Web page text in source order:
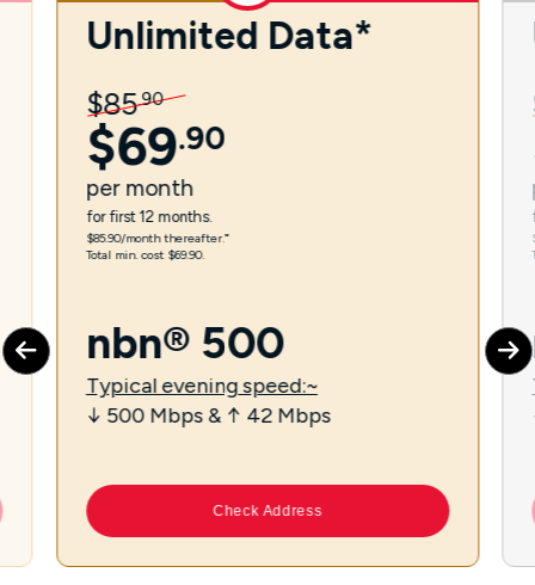
Unlimited Data*
$85.90
$69.90
per month
for first 12 months.
$85.90/month thereafter.⁼
Total min. cost $69.90.
nbn® 500
Typical evening speed:~
↓ 500 Mbps & ↑ 42 Mbps
Check Address